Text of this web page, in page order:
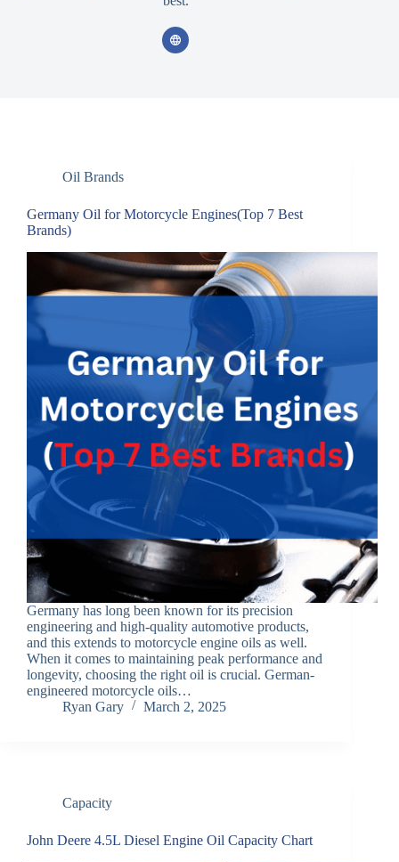
Oil Brands
Germany Oil for Motorcycle Engines(Top 7 Best
Brands)
Germany has long been known for its precision
engineering and high-quality automotive products,
and this extends to motorcycle engine oils as well.
When it comes to maintaining peak performance and
longevity, choosing the right oil is crucial. German-
engineered motorcycle oils…
Ryan Gary
March 2, 2025
Capacity
John Deere 4.5L Diesel Engine Oil Capacity Chart